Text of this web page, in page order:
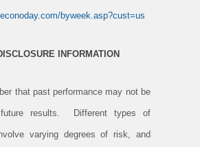
byweek.asp?cust=us
INFORMATION
that past performance may not be
results. Different types of
varying degrees of risk, and